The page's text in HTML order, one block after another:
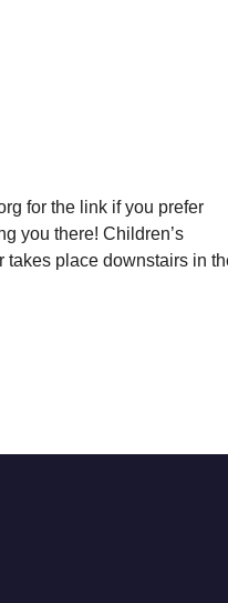
for the link if you prefer
you there! Children’s
takes place downstairs in